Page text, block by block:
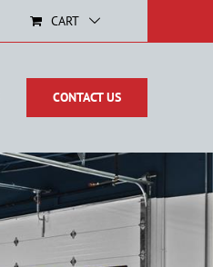
CART
CONTACT US